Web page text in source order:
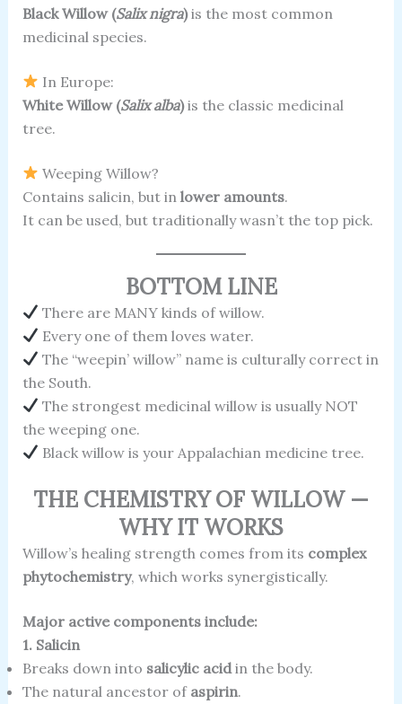
Black Willow (Salix nigra)is the most common
medicinal species.
In Europe:
White Willow (Salix alba)is the classic medicinal
tree.
Weeping Willow?
Contains salicin, but in lower amounts.
It can be used, but traditionally wasn’t the top pick.
BOTTOM LINE
There are MANY kinds of willow.
Every one of them loves water.
The “weepin’ willow” name is culturally correct in
the South.
The strongest medicinal willow is usually NOT
the weeping one.
Black willow is your Appalachian medicine tree.
THE CHEMISTRY OF WILLOW —
WHY IT WORKS
Willow’s healing strength comes from its complex
phytochemistry, which works synergistically.
Major active components include:
1. Salicin
Breaks down into salicylic acidin the body.
The natural ancestor of aspirin.